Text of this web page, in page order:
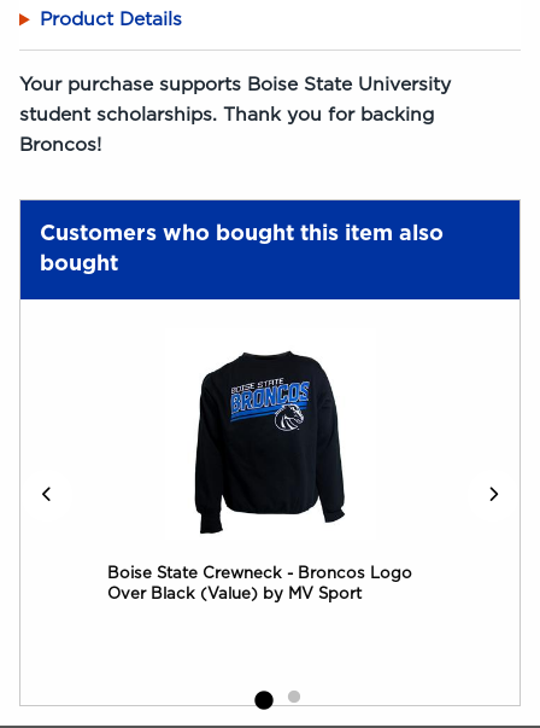
Product Details
Your purchase supports Boise State University
student scholarships. Thank you for backing
Broncos!
Customers who bought this item also
bought
Boise State Crewneck - Broncos Logo
Over Black (Value) by MV Sport